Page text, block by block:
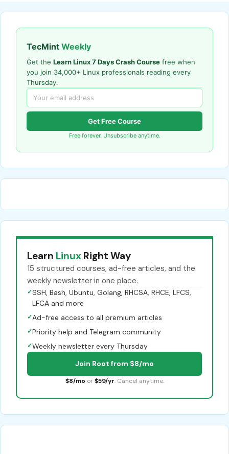
TecMint Weekly
Get the Learn Linux 7 Days Crash Course free when
you join 34,000+ Linux professionals reading every
Thursday.
Get Free Course
Free forever. Unsubscribe anytime.
Learn Linux Right Way
15 structured courses, ad-free articles, and the
weekly newsletter in one place.
✓SSH, Bash, Ubuntu, Golang, RHCSA, RHCE, LFCS,
LFCA and more
✓Ad-free access to all premium articles
✓Priority help and Telegram community
✓Weekly newsletter every Thursday
Join Root from $8/mo
$8/mo or $59/yr. Cancel anytime.